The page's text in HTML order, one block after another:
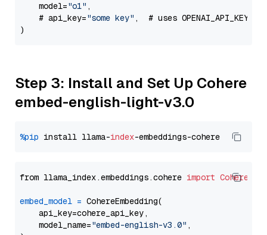
    model=
"o1" ,
    # api_key=
"some key" ,  # uses OPENAI_API_KEY
Step 3: Install and Set Up Cohere
embed-english-light-v3.0
%pip install llama-index
from llama_index.embeddings.cohere import
embed_model = CohereEmbedding(
    api_key=cohere_api_key,
    model_name=
"embed-english-v3.0" ,